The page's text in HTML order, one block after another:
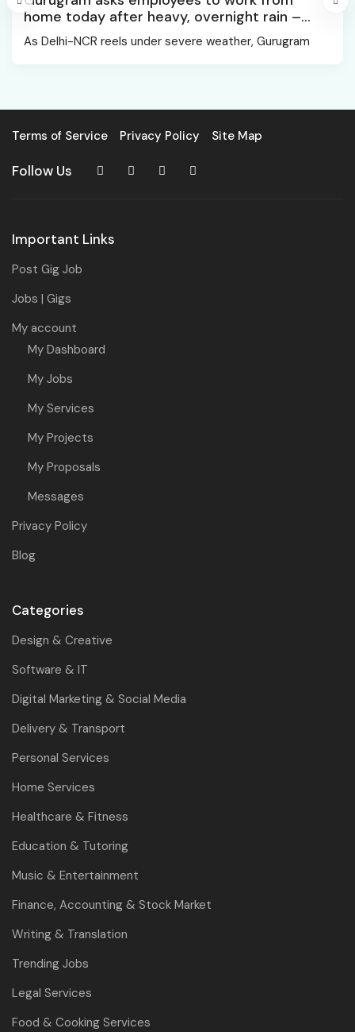
home today after heavy, overnight rain –
Gurgaon News
As Delhi-NCR reels under severe weather, Gurugram
Terms of Service Privacy Policy Site Map
Follow Us
Important Links
Post Gig Job
Jobs | Gigs
My account
My Dashboard
My Jobs
My Services
My Projects
My Proposals
Messages
Privacy Policy
Blog
Categories
Design & Creative
Software & IT
Digital Marketing & Social Media
Delivery & Transport
Personal Services
Home Services
Healthcare & Fitness
Education & Tutoring
Music & Entertainment
Finance, Accounting & Stock Market
Writing & Translation
Trending Jobs
Legal Services
Food & Cooking Services